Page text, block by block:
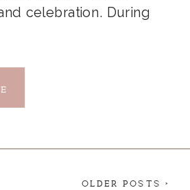
celebration. During
OLDER POSTS >